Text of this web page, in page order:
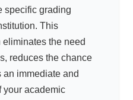
specific grading
This
the need
reduces the chance
an immediate and
your academic